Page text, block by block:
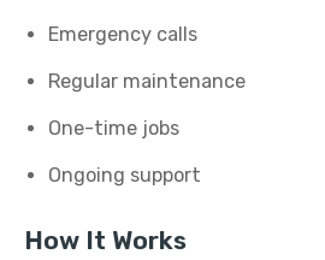
Emergency calls
Regular maintenance
One-time jobs
Ongoing support
How It Works